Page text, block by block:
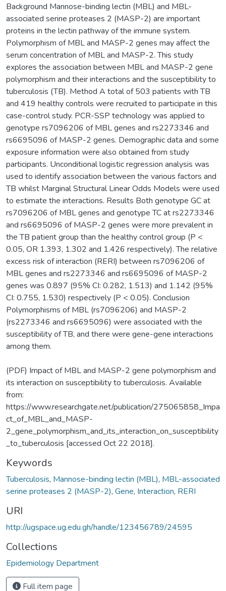
Background Mannose-binding lectin (MBL) and MBL-
associated serine proteases 2 (MASP-2) are important
proteins in the lectin pathway of the immune system.
Polymorphism of MBL and MASP-2 genes may affect the
serum concentration of MBL and MASP-2. This study
explores the association between MBL and MASP-2 gene
polymorphism and their interactions and the susceptibility to
tuberculosis (TB). Method A total of 503 patients with TB
and 419 healthy controls were recruited to participate in this
case-control study. PCR-SSP technology was applied to
genotype rs7096206 of MBL genes and rs2273346 and
rs6695096 of MASP-2 genes. Demographic data and some
exposure information were also obtained from study
participants. Unconditional logistic regression analysis was
used to identify association between the various factors and
TB whilst Marginal Structural Linear Odds Models were used
to estimate the interactions. Results Both genotype GC at
rs7096206 of MBL genes and genotype TC at rs2273346
and rs6695096 of MASP-2 genes were more prevalent in
the TB patient group than the healthy control group (P <
0.05, OR 1.393, 1.302 and 1.426 respectively). The relative
excess risk of interaction (RERI) between rs7096206 of
MBL genes and rs2273346 and rs6695096 of MASP-2
genes was 0.897 (95% CI: 0.282, 1.513) and 1.142 (95%
CI: 0.755, 1.530) respectively (P < 0.05). Conclusion
Polymorphisms of MBL (rs7096206) and MASP-2
(rs2273346 and rs6695096) were associated with the
susceptibility of TB, and there were gene-gene interactions
among them.
(PDF) Impact of MBL and MASP-2 gene polymorphism and
its interaction on susceptibility to tuberculosis. Available
from:
https://www.researchgate.net/publication/275065858_Impa
ct_of_MBL_and_MASP-
2_gene_polymorphism_and_its_interaction_on_susceptibility
_to_tuberculosis [accessed Oct 22 2018].
Keywords
Tuberculosis, Mannose-binding lectin (MBL), MBL-associated
serine proteases 2 (MASP-2), Gene, Interaction, RERI
URI
http://ugspace.ug.edu.gh/handle/123456789/24595
Collections
Epidemiology Department
Full item page